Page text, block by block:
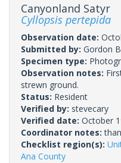
Canyonland Satyr
Cyllopsis pertepida
Observation date:
Submitted by: Gordon
Specimen type:
Observation notes:
strewn ground.
Status: Resident
Verified by: stevecary
Verified date: October
Coordinator notes:
Checklist region(s):
Ana County